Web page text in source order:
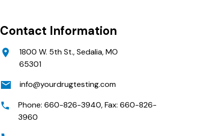
Contact Information
1800 W. 5th St., Sedalia, MO
65301
info@yourdrugtesting.com
Phone: 660-826-3940, Fax: 660-826-
3960